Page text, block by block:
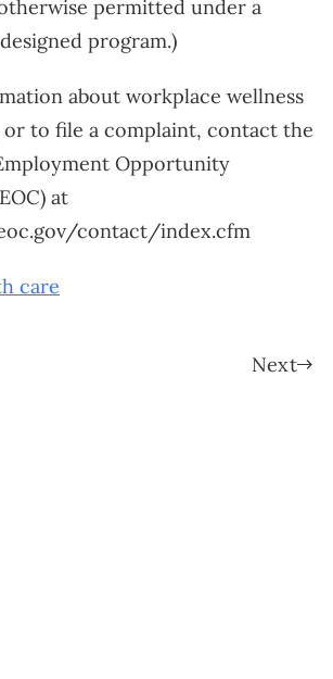
permitted under a
program.)
about workplace wellness
to file a complaint, contact the
Opportunity
at
contact/index.cfm
care
Next